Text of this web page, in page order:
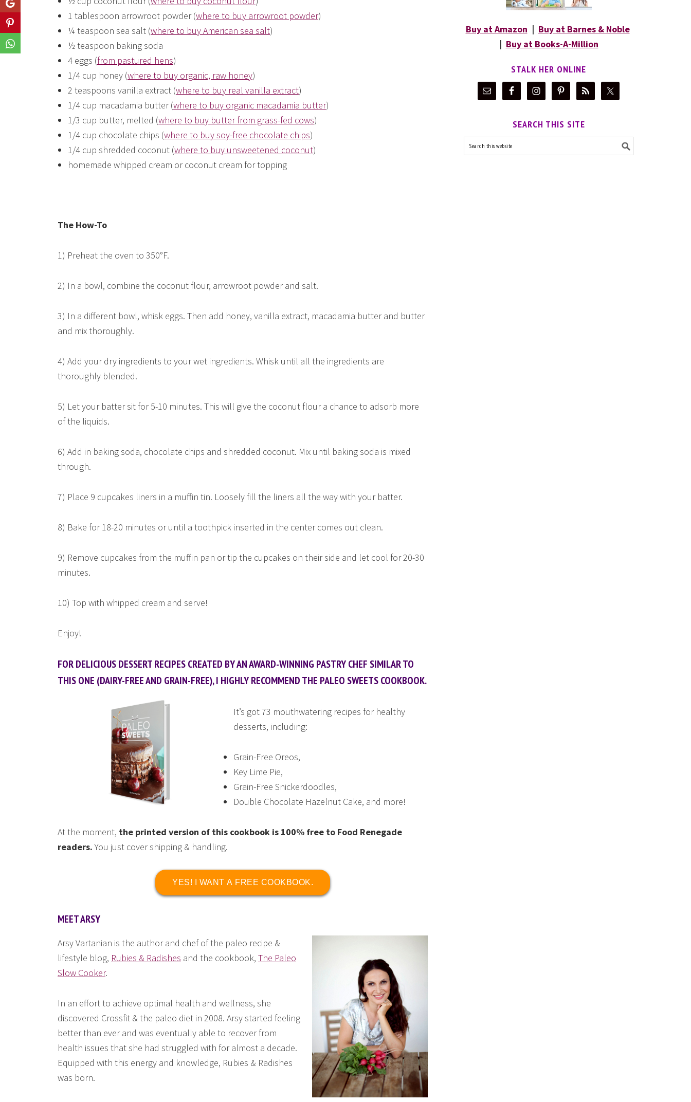
Share
Share
Share
1 tablespoon arrowroot powder (where to buy arrowroot powder)
¼ teaspoon sea salt (where to buy American sea salt)
½ teaspoon baking soda
4 eggs (from pastured hens)
1/4 cup honey (where to buy organic, raw honey)
2 teaspoons vanilla extract (where to buy real vanilla extract)
1/4 cup macadamia butter (where to buy organic macadamia butter)
1/3 cup butter, melted (where to buy butter from grass-fed cows)
1/4 cup chocolate chips (where to buy soy-free chocolate chips)
1/4 cup shredded coconut (where to buy unsweetened coconut)
homemade whipped cream or coconut cream for topping
The How-To
1) Preheat the oven to 350°F.
2) In a bowl, combine the coconut flour, arrowroot powder and salt.
3) In a different bowl, whisk eggs. Then add honey, vanilla extract, macadamia butter and butter
and mix thoroughly.
4) Add your dry ingredients to your wet ingredients. Whisk until all the ingredients are
thoroughly blended.
5) Let your batter sit for 5-10 minutes. This will give the coconut flour a chance to adsorb more
of the liquids.
6) Add in baking soda, chocolate chips and shredded coconut. Mix until baking soda is mixed
through.
7) Place 9 cupcakes liners in a muffin tin. Loosely fill the liners all the way with your batter.
8) Bake for 18-20 minutes or until a toothpick inserted in the center comes out clean.
9) Remove cupcakes from the muffin pan or tip the cupcakes on their side and let cool for 20-30
minutes.
10) Top with whipped cream and serve!
Enjoy!
FOR DELICIOUS DESSERT RECIPES CREATED BY AN AWARD-WINNING PASTRY CHEF SIMILAR TO
THIS ONE (DAIRY-FREE AND GRAIN-FREE), I HIGHLY RECOMMEND THE PALEO SWEETS COOKBOOK.
It’s got 73 mouthwatering recipes for healthy
desserts, including:
Grain-Free Oreos,
Key Lime Pie,
Grain-Free Snickerdoodles,
Double Chocolate Hazelnut Cake, and more!
At the moment, the printed version of this cookbook is 100% free to Food Renegade
readers.You just cover shipping & handling.
YES! I WANT A FREE COOKBOOK.
MEET ARSY
Arsy Vartanian is the author and chef of the paleo recipe &
lifestyle blog, Rubies & Radishes and the cookbook, The Paleo
Slow Cooker.
In an effort to achieve optimal health and wellness, she
discovered Crossfit & the paleo diet in 2008. Arsy started feeling
better than ever and was eventually able to recover from
health issues that she had struggled with for almost a decade.
Equipped with this energy and knowledge, Rubies & Radishes
was born.
Buy at Amazon | Buy at Barnes & Noble
| Buy at Books-A-Million
STALK HER ONLINE
SEARCH THIS SITE